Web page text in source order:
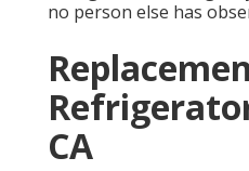
no person else has
CA